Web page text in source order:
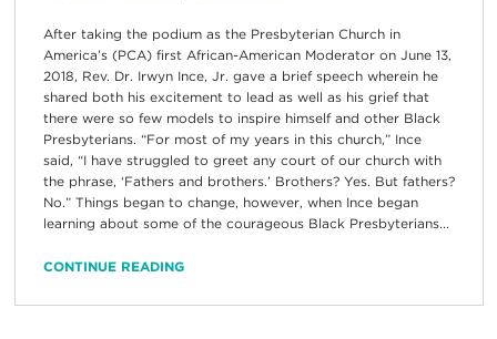
After taking the podium as the Presbyterian Church in
America’s (PCA) first African-American Moderator on June 13,
2018, Rev. Dr. Irwyn Ince, Jr. gave a brief speech wherein he
shared both his excitement to lead as well as his grief that
there were so few models to inspire himself and other Black
Presbyterians. “For most of my years in this church,” Ince
said, “I have struggled to greet any court of our church with
the phrase, ‘Fathers and brothers.’ Brothers? Yes. But fathers?
No.” Things began to change, however, when Ince began
learning about some of the courageous Black Presbyterians...
CONTINUE READING